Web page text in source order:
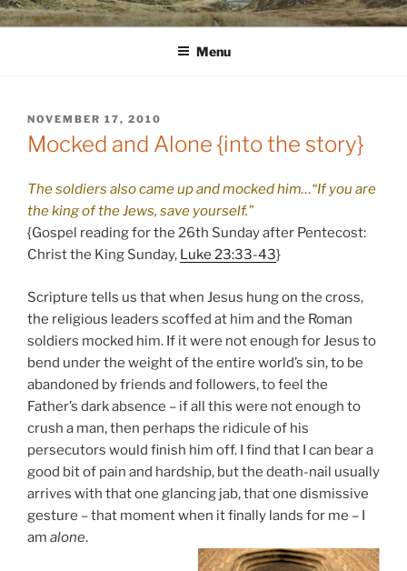
Skip
to
WINNCOLLIER.COM
dirtying paper. scratching for beauty.
Menu
POSTED
ON
NOVEMBER 17, 2010
Mocked and Alone {into the story}
The soldiers also came up and mocked him…“If you are
the king of the Jews, save yourself.”
{Gospel reading for the 26th Sunday after Pentecost:
Christ the King Sunday, Luke 23:33-43}
Scripture tells us that when Jesus hung on the cross,
the religious leaders scoffed at him and the Roman
soldiers mocked him. If it were not enough for Jesus to
bend under the weight of the entire world’s sin, to be
abandoned by friends and followers, to feel the
Father’s dark absence – if all this were not enough to
crush a man, then perhaps the ridicule of his
persecutors would finish him off. I find that I can bear a
good bit of pain and hardship, but the death-nail usually
arrives with that one glancing jab, that one dismissive
gesture – that moment when it finally lands for me – I
am alone.